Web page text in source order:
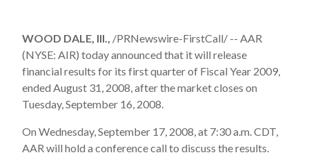
WOOD DALE, Ill., /PRNewswire-FirstCall/ -- AAR
(NYSE: AIR) today announced that it will release
financial results for its first quarter of Fiscal Year 2009,
ended August 31, 2008, after the market closes on
Tuesday, September 16, 2008.
On Wednesday, September 17, 2008, at 7:30 a.m. CDT,
AAR will hold a conference call to discuss the results.